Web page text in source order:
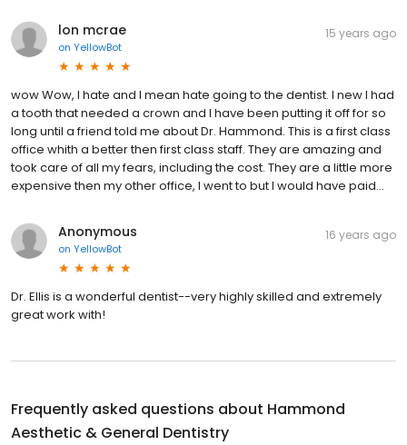
lon mcrae
on YellowBot
15 years ago
wow Wow, I hate and I mean hate going to the dentist. I new I had
a tooth that needed a crown and I have been putting it off for so
long until a friend told me about Dr. Hammond. This is a first class
office whith a better then first class staff. They are amazing and
took care of all my fears, including the cost. They are a little more
expensive then my other office, I went to but I would have paid...
Anonymous
on YellowBot
16 years ago
Dr. Ellis is a wonderful dentist--very highly skilled and extremely
great work with!
Frequently asked questions about Hammond
Aesthetic & General Dentistry